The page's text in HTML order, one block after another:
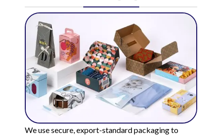
We use secure, export-standard packaging to